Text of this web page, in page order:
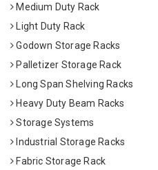
Medium Duty Rack
Light Duty Rack
Godown Storage Racks
Palletizer Storage Rack
Long Span Shelving Racks
Heavy Duty Beam Racks
Storage Systems
Industrial Storage Racks
Fabric Storage Rack